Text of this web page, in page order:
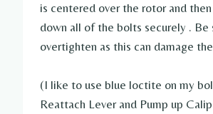
is centered over the rotor and
down all of the bolts securely . Be
overtighten as this can damage
(I like to use blue loctite on my
Reattach Lever and Pump up